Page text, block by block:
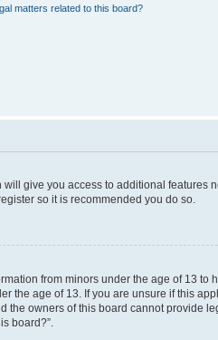
matters related to this board?
give you access to additional features
so it is recommended you do so.
from minors under the age of 13 to
the age of 13. If you are unsure if this
the owners of this board cannot provide
board?”.